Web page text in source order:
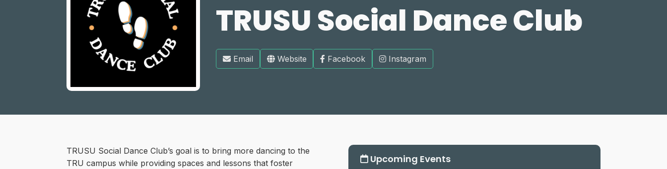
TRUSU Social Dance Club
Email Website Facebook Instagram
TRUSU Social Dance Club’s goal is to bring more dancing to the
TRU campus while providing spaces and lessons that foster
Upcoming Events